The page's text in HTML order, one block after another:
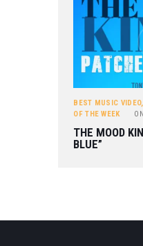
BEST MUSIC VIDEO,
OF THE WEEK
ON
THE MOOD
BLUE”